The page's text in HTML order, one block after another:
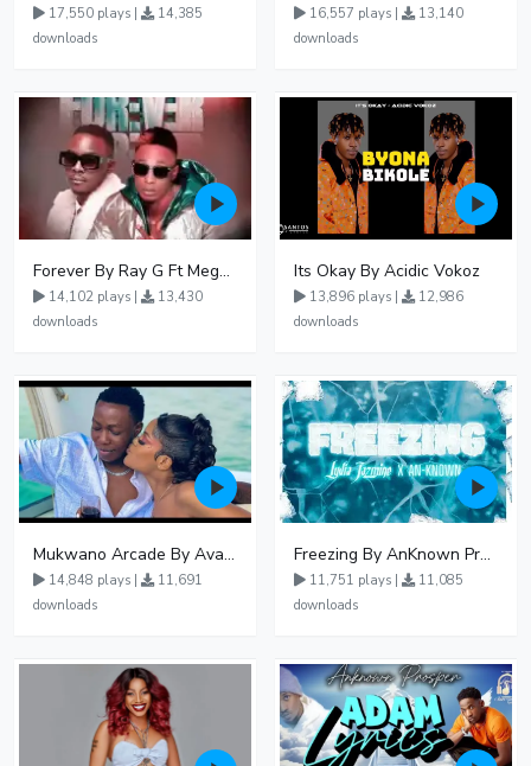
17,550 plays |
14,385
downloads
16,557 plays |
13,140
downloads
Forever By Ray G Ft Megatone
14,102 plays |
13,430
downloads
Its Okay By Acidic Vokoz
13,896 plays |
12,986
downloads
Mukwano Arcade By Ava Peace Ft Vyroota
14,848 plays |
11,691
downloads
Freezing By AnKnown Prosper Ft Lydia Jazmine
11,751 plays |
11,085
downloads